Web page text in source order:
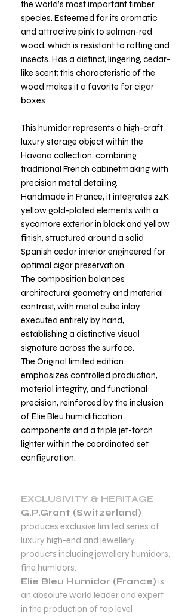
the world’s most important timber
species. Esteemed for its aromatic
and attractive pink to salmon-red
wood, which is resistant to rotting and
insects. Has a distinct, lingering, cedar-
like scent; this characteristic of the
wood makes it a favorite for cigar
boxes
This humidor represents a high-craft
luxury storage object within the
Havana collection, combining
traditional French cabinetmaking with
precision metal detailing.
Handmade in France, it integrates 24K
yellow gold-plated elements with a
sycamore exterior in black and yellow
finish, structured around a solid
Spanish cedar interior engineered for
optimal cigar preservation.
The composition balances
architectural geometry and material
contrast, with metal cube inlay
executed entirely by hand,
establishing a distinctive visual
signature across the surface.
The Original limited edition
emphasizes controlled production,
material integrity, and functional
precision, reinforced by the inclusion
of Elie Bleu humidification
components and a triple jet-torch
lighter within the coordinated set
configuration.
EXCLUSIVITY & HERITAGE
G.P.Grant (Switzerland)
produces exclusive limited series of
luxury high-end and jewellery
products including jewellery humidors,
fine humidors.
Elie Bleu Humidor (France) is
an absolute world leader and expert
in the production of top level